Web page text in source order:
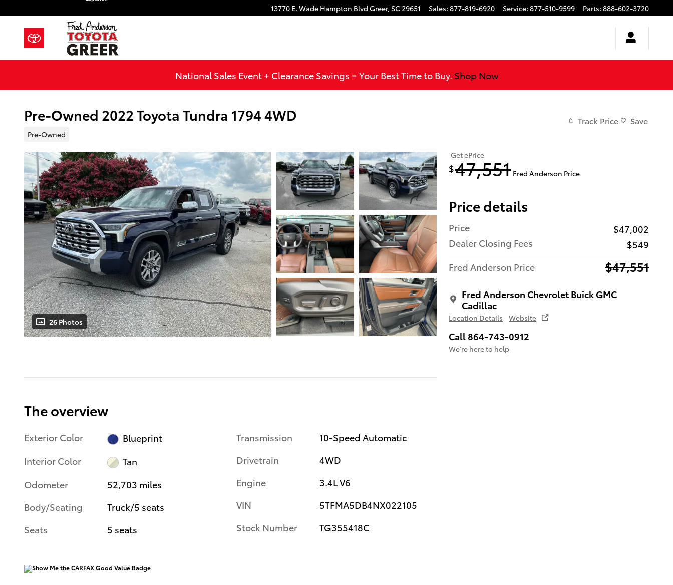
13770 E. Wade Hampton Blvd Greer, SC29651 Sales: 877-819-6920 Service: 877-510-9599 Parts: 888-602-3720
National Sales Event + Clearance Savings = Your Best Time to Buy. Shop Now
Pre-Owned 2022 Toyota Tundra 1794 4WD
Pre-Owned
Track Price Save
26 Photos
Get ePrice
$47,551 Fred Anderson Price
Price details
Price
$47,002
Dealer Closing Fees
$549
Fred Anderson Price
$47,551
Fred Anderson Chevrolet Buick GMC
Cadillac
Location Details Website
Call 864-743-0912
We’re here to help
The overview
Exterior Color
Blueprint
Interior Color
Tan
Odometer
52,703 miles
Body/Seating
Truck/5 seats
Seats
5 seats
Transmission
10-Speed Automatic
Drivetrain
4WD
Engine
3.4L V6
VIN
5TFMA5DB4NX022105
Stock Number
TG355418C